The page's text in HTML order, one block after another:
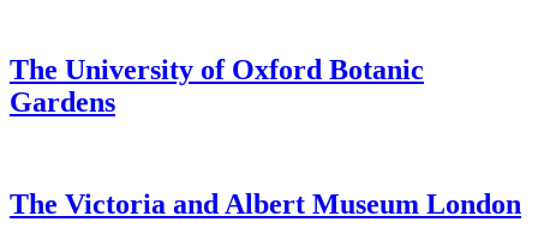
The University of Oxford Botanic
Gardens
The Victoria and Albert Museum London